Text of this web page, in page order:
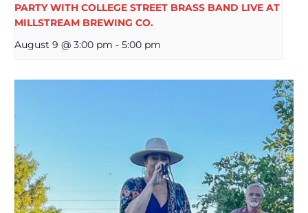
PARTY WITH COLLEGE STREET BRASS BAND LIVE AT
MILLSTREAM BREWING CO.
August 9 @ 3:00 pm - 5:00 pm